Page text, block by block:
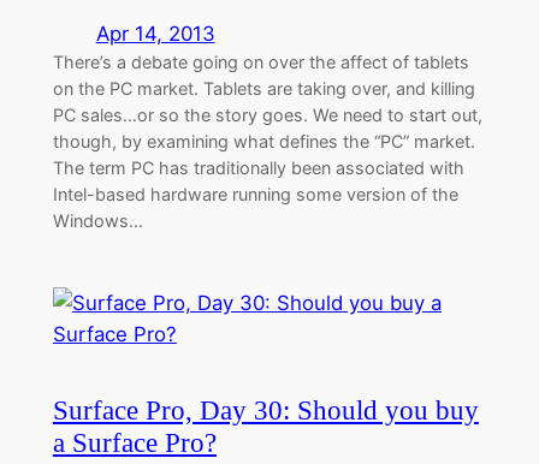
Apr 14, 2013
There’s a debate going on over the affect of tablets
on the PC market. Tablets are taking over, and killing
PC sales…or so the story goes. We need to start out,
though, by examining what defines the “PC” market.
The term PC has traditionally been associated with
Intel-based hardware running some version of the
Windows…
Surface Pro, Day 30: Should you buy
a Surface Pro?